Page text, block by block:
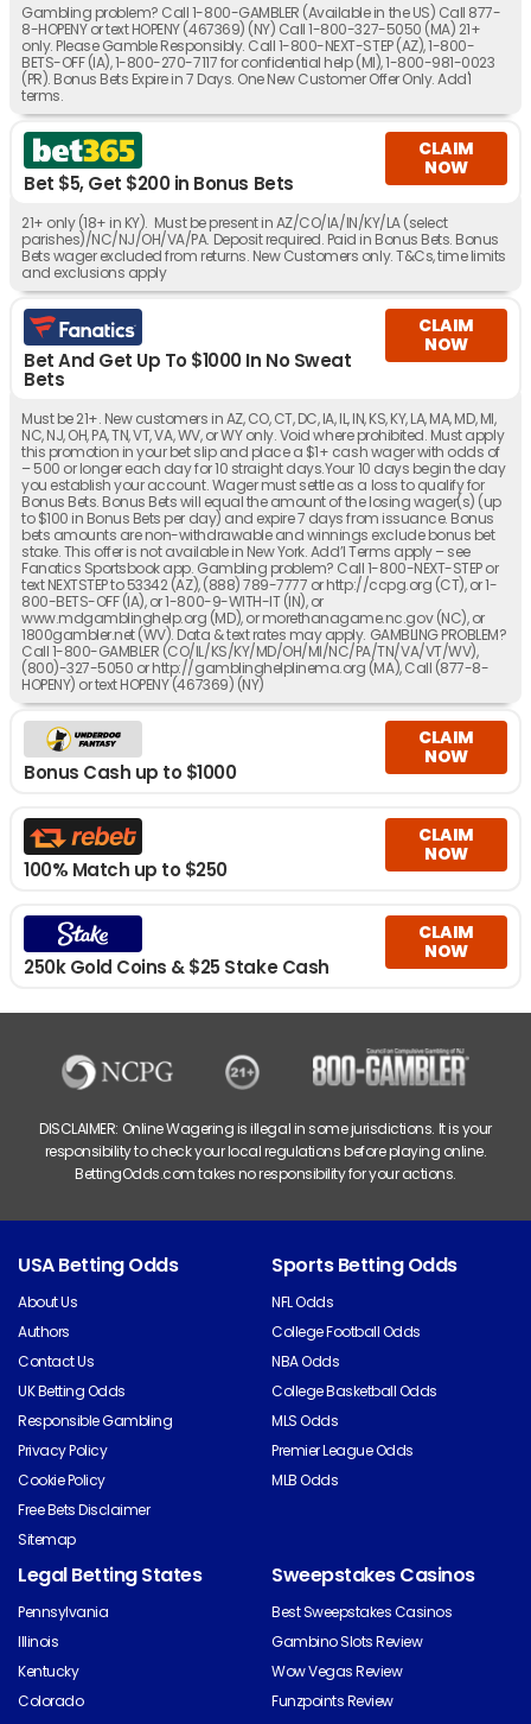
Gambling problem? Call 1-800-GAMBLER (Available in the US) Call 877-
8-HOPENY or text HOPENY (467369) (NY) Call 1-800-327-5050 (MA) 21+
only. Please Gamble Responsibly. Call 1-800-NEXT-STEP (AZ), 1-800-
BETS-OFF (IA), 1-800-270-7117 for confidential help (MI), 1-800-981-0023
(PR). Bonus Bets Expire in 7 Days. One New Customer Offer Only. Add'l
terms.
Bet $5, Get $200 in Bonus Bets
CLAIM
NOW
21+ only (18+ in KY). Must be present in AZ/CO/IA/IN/KY/LA (select
parishes)/NC/NJ/OH/VA/PA. Deposit required. Paid in Bonus Bets. Bonus
Bets wager excluded from returns. New Customers only. T&Cs, time limits
and exclusions apply
Bet And Get Up To $1000 In No Sweat
Bets
CLAIM
NOW
Must be 21+. New customers in AZ, CO, CT, DC, IA, IL, IN, KS, KY, LA, MA, MD, MI,
NC, NJ, OH, PA, TN, VT, VA, WV, or WY only. Void where prohibited. Must apply
this promotion in your bet slip and place a $1+ cash wager with odds of
– 500 or longer each day for 10 straight days.Your 10 days begin the day
you establish your account. Wager must settle as a loss to qualify for
Bonus Bets. Bonus Bets will equal the amount of the losing wager(s) (up
to $100 in Bonus Bets per day) and expire 7 days from issuance. Bonus
bets amounts are non-withdrawable and winnings exclude bonus bet
stake. This offer is not available in New York. Add’l Terms apply – see
Fanatics Sportsbook app. Gambling problem? Call 1-800-NEXT-STEP or
text NEXTSTEP to 53342 (AZ), (888) 789-7777 or http://ccpg.org (CT), or 1-
800-BETS-OFF (IA), or 1-800-9-WITH-IT (IN), or
www.mdgamblinghelp.org (MD), or morethanagame.nc.gov (NC), or
1800gambler.net (WV). Data & text rates may apply. GAMBLING PROBLEM?
Call 1-800-GAMBLER (CO/IL/KS/KY/MD/OH/MI/NC/PA/TN/VA/VT/WV),
(800)-327-5050 or http://gamblinghelplinema.org (MA), Call (877-8-
HOPENY) or text HOPENY (467369) (NY)
Bonus Cash up to $1000
CLAIM
NOW
100% Match up to $250
CLAIM
NOW
250k Gold Coins & $25 Stake Cash
CLAIM
NOW
DISCLAIMER: Online Wagering is illegal in some jurisdictions. It is your
responsibility to check your local regulations before playing online.
BettingOdds.com takes no responsibility for your actions.
USA Betting Odds
About Us
Authors
Contact Us
UK Betting Odds
Responsible Gambling
Privacy Policy
Cookie Policy
Free Bets Disclaimer
Sitemap
Sports Betting Odds
NFL Odds
College Football Odds
NBA Odds
College Basketball Odds
MLS Odds
Premier League Odds
MLB Odds
Legal Betting States
Pennsylvania
Illinois
Kentucky
Colorado
Sweepstakes Casinos
Best Sweepstakes Casinos
Gambino Slots Review
Wow Vegas Review
Funzpoints Review